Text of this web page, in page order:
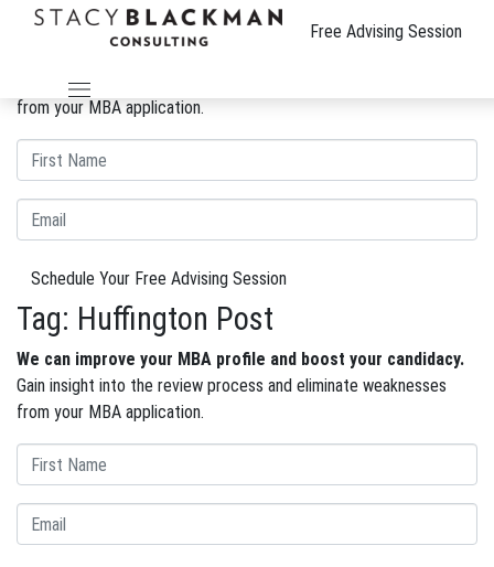
Free Advising Session
The Wire
Gain insight into the review process and eliminate weaknesses
from your MBA application.
Schedule Your Free Advising Session
Tag: Huffington Post
We can improve your MBA profile and boost your candidacy.
Gain insight into the review process and eliminate weaknesses
from your MBA application.